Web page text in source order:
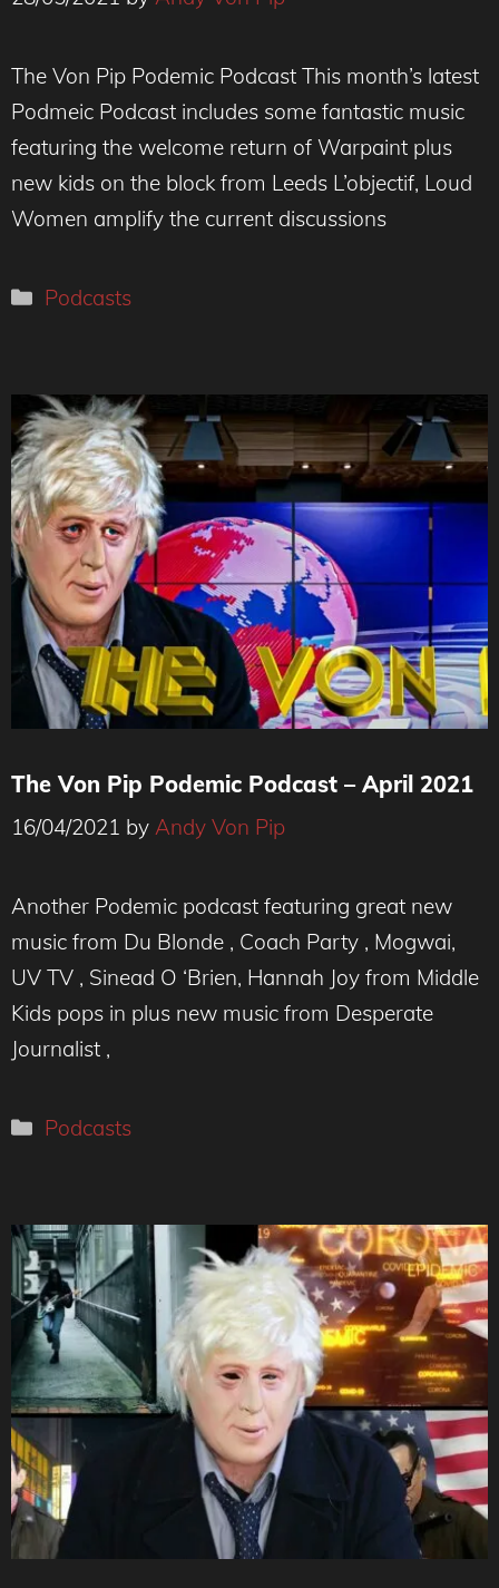
The Von Pip Podemic Podcast This month’s latest
Podmeic Podcast includes some fantastic music
featuring the welcome return of Warpaint plus
new kids on the block from Leeds L’objectif, Loud
Women amplify the current discussions
Categories
Podcasts
The Von Pip Podemic Podcast – April 2021
16/04/2021 by Andy Von Pip
Another Podemic podcast featuring great new
music from Du Blonde , Coach Party , Mogwai,
UV TV , Sinead O ‘Brien, Hannah Joy from Middle
Kids pops in plus new music from Desperate
Journalist ,
Categories
Podcasts